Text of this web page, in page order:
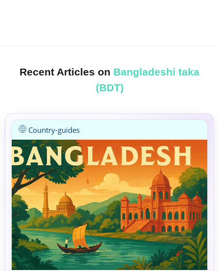
Recent Articles on Bangladeshi taka
(BDT)
Country-guides